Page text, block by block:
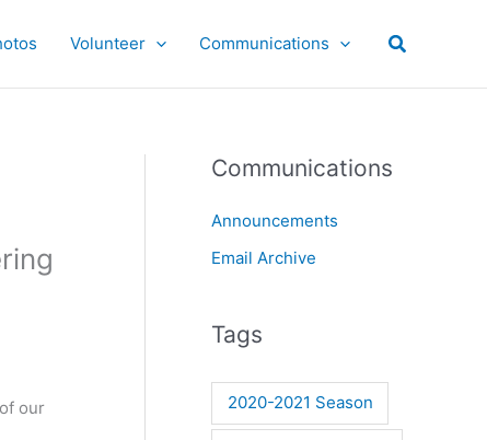
Volunteer Communications
our
Communications
Announcements
Email Archive
Tags
2020-2021 Season